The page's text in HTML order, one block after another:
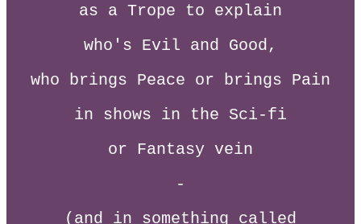
as a Trope to explain
who's Evil and Good,
who brings Peace or brings Pain
in shows in the Sci-fi
or Fantasy vein
-
(and in something called